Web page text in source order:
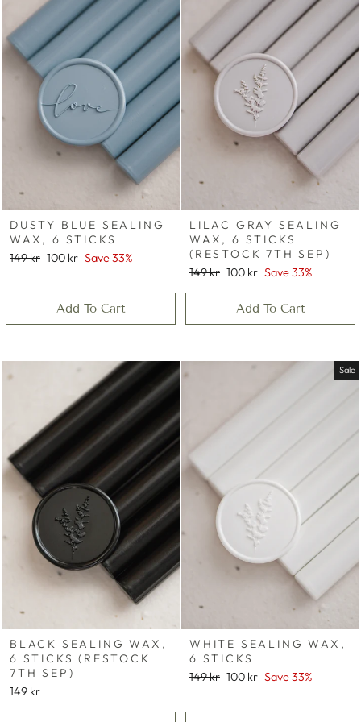
DUSTY BLUE SEALING
WAX, 6 STICKS
Regular
149 kr Sale
100 kr Save 33%
Add To Cart
LILAC GRAY SEALING
WAX, 6 STICKS
(RESTOCK 7TH SEP)
Regular
149 kr Sale
100 kr Save 33%
Add To Cart
BLACK SEALING WAX,
6 STICKS (RESTOCK
7TH SEP)
149 kr
Sale
WHITE SEALING WAX,
6 STICKS
Regular
149 kr Sale
100 kr Save 33%